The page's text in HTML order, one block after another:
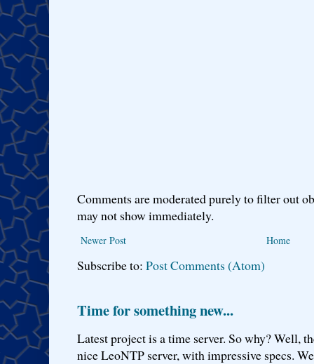
Comments are moderated purely to filter out
may not show immediately.
Newer Post Home
Subscribe to: Post Comments (Atom)
Time for something new...
Latest project is a time server. So why? Well,
nice LeoNTP server, with impressive specs.